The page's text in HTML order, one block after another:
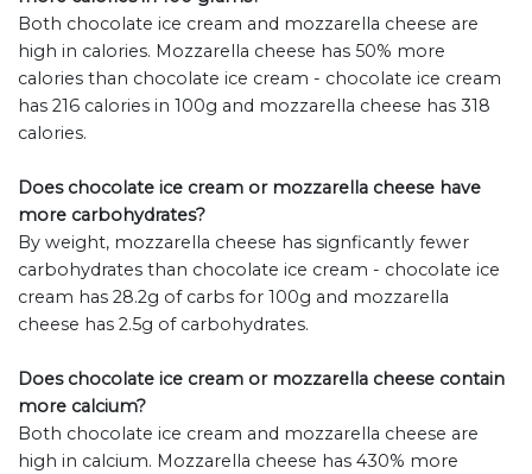
Both chocolate ice cream and mozzarella cheese are
high in calories. Mozzarella cheese has 50% more
calories than chocolate ice cream - chocolate ice cream
has 216 calories in 100g and mozzarella cheese has 318
calories.
Does chocolate ice cream or mozzarella cheese have
more carbohydrates?
By weight, mozzarella cheese has signficantly fewer
carbohydrates than chocolate ice cream - chocolate ice
cream has 28.2g of carbs for 100g and mozzarella
cheese has 2.5g of carbohydrates.
Does chocolate ice cream or mozzarella cheese contain
more calcium?
Both chocolate ice cream and mozzarella cheese are
high in calcium. Mozzarella cheese has 430% more